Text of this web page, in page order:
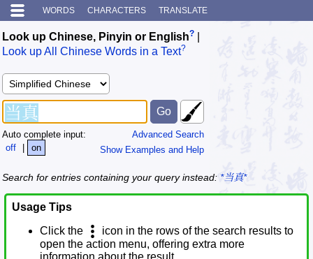
WORDS CHARACTERS TRANSLATE
Look up Chinese, Pinyin or English?
Look up All Chinese Words in a Text?
Advanced Search
Show Examples and Help
Auto complete input:
off
| on
Search for entries containing your query instead: *当真*
Usage Tips
Click the
icon in the rows of the search results to
open the action menu, offering extra more